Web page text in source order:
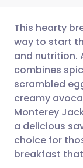
This hearty
way to start
and nutrition.
combines
scrambled
creamy
Monterey
a delicious
choice for
breakfast